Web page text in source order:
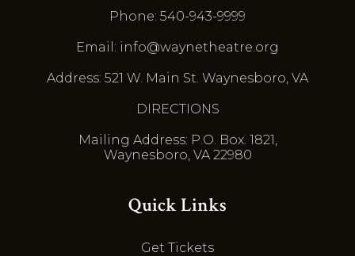
Phone: 540-943-9999
Email: info@waynetheatre.org
Address: 521 W. Main St. Waynesboro, VA
DIRECTIONS
Mailing Address: P.O. Box. 1821,
Waynesboro, VA 22980
Quick Links
Get Tickets